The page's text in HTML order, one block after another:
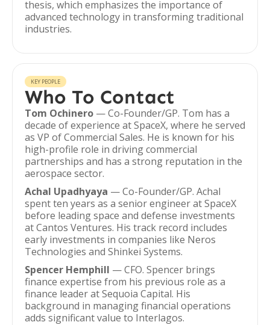
thesis, which emphasizes the importance of
advanced technology in transforming traditional
industries.
KEY PEOPLE
Who To Contact
Tom Ochinero — Co-Founder/GP. Tom has a
decade of experience at SpaceX, where he served
as VP of Commercial Sales. He is known for his
high-profile role in driving commercial
partnerships and has a strong reputation in the
aerospace sector.
Achal Upadhyaya — Co-Founder/GP. Achal
spent ten years as a senior engineer at SpaceX
before leading space and defense investments
at Cantos Ventures. His track record includes
early investments in companies like Neros
Technologies and Shinkei Systems.
Spencer Hemphill — CFO. Spencer brings
finance expertise from his previous role as a
finance leader at Sequoia Capital. His
background in managing financial operations
adds significant value to Interlagos.